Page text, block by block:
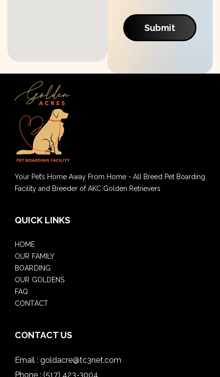
Submit
Your Pet’s Home Away From Home - All Breed Pet Boarding
Facility and Breeder of AKC Golden Retrievers
QUICK LINKS
HOME
OUR FAMILY
BOARDING
OUR GOLDENS
FAQ
CONTACT
CONTACT US
Email : goldacre@tc3net.com
Phone : (517) 423-3004